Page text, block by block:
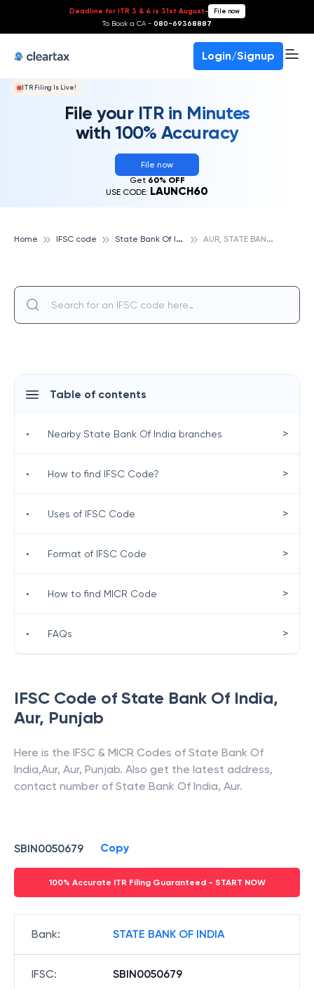
Deadline for ITR 3 & 4 is 31st August- File now
To Book a CA - 080-69368887
Login/Signup
ITR Filing Is Live!
File your ITR in Minutes
with 100% Accuracy
File now
Get 60% OFF
USE CODE: LAUNCH60
Home IFSC code S
tate Bank Of India A
UR, STATE BANK OF INDIA
IFSC Code of State Bank Of India,
Aur, Punjab
Here is the IFSC & MICR Codes of State Bank Of
India,Aur, Aur, Punjab. Also get the latest address,
contact number of State Bank Of India, Aur.
SBIN0050679 Copy
100% Accurate ITR Filing Guaranteed - START NOW
Bank: STATE BANK OF INDIA
IFSC: SBIN0050679
Table of contents
• Nearby State Bank Of India branches >
• How to find IFSC Code? >
• Uses of IFSC Code >
• Format of IFSC Code >
• How to find MICR Code >
• FAQs >